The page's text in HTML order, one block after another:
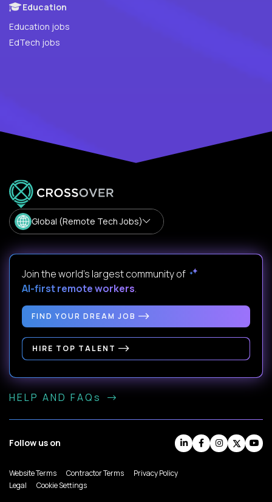
Education
Education jobs
EdTech jobs
Global (Remote Tech Jobs)
Join the world's largest community of
AI-first remote workers.
FIND YOUR DREAM JOB
HIRE TOP TALENT
HELP AND FAQs
Follow us on
Website Terms Contractor Terms
Privacy Policy
Legal
Cookie Settings